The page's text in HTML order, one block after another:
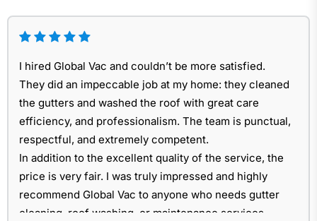
I hired Global Vac and couldn’t be more satisfied.
They did an impeccable job at my home: they cleaned
the gutters and washed the roof with great care
efficiency, and professionalism. The team is punctual,
respectful, and extremely competent.
In addition to the excellent quality of the service, the
price is very fair. I was truly impressed and highly
recommend Global Vac to anyone who needs gutter
cleaning, roof washing, or maintenance services.